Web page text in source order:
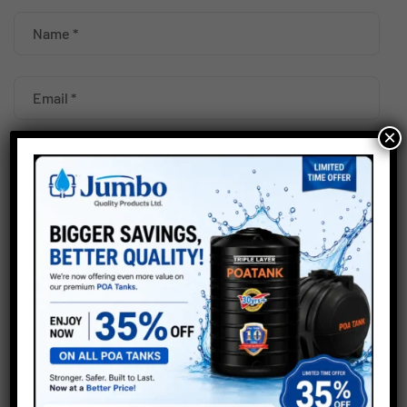
Your rating*
Save my name, email, and website in this browser for the
next time I comment.
×